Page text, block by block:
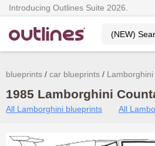
Introducing Outlines Suite 2026.
blueprints car blueprints Lamborghini
1985 Lamborghini
All Lamborghini blueprints All